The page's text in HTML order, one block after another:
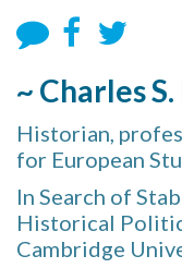
~ Charles
Historian,
for European
In Search of
Historical
Cambridge